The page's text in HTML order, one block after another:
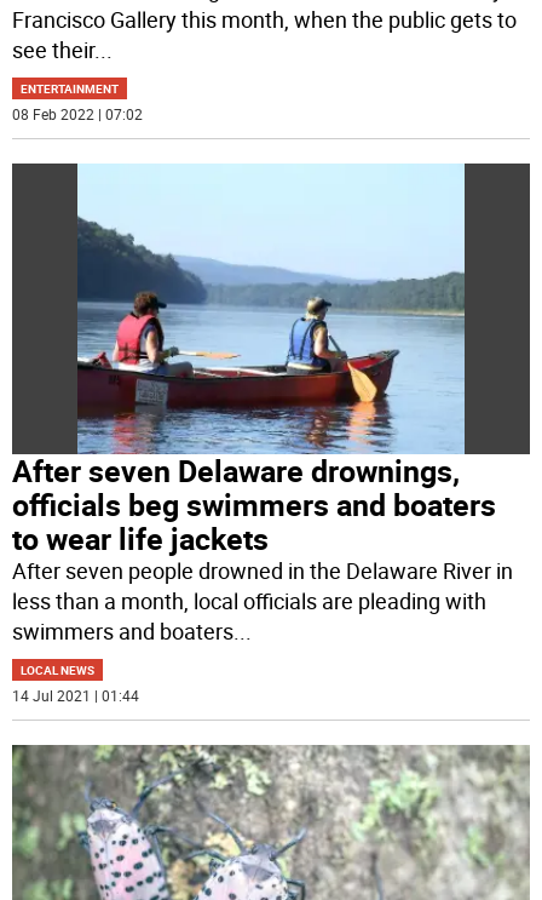
Francisco Gallery this month, when the public gets to
see their...
ENTERTAINMENT
08 Feb 2022 | 07:02
After seven Delaware drownings,
officials beg swimmers and boaters
to wear life jackets
After seven people drowned in the Delaware River in
less than a month, local officials are pleading with
swimmers and boaters...
LOCAL NEWS
14 Jul 2021 | 01:44